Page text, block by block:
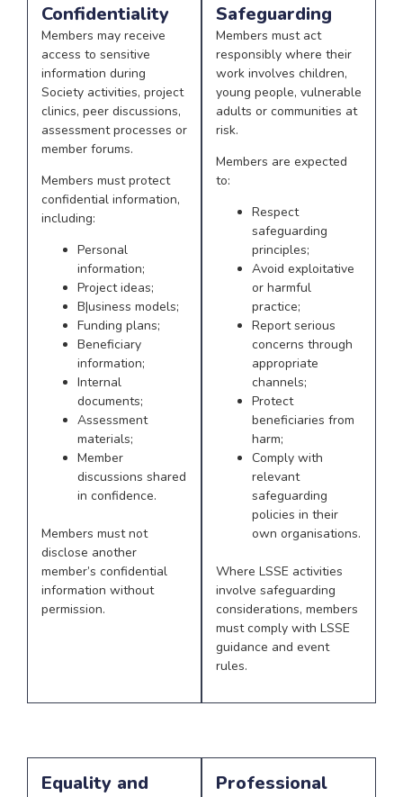
Confidentiality
Members may receive
access to sensitive
information during
Society activities, project
clinics, peer discussions,
assessment processes or
member forums.
Members must protect
confidential information,
including:
Personal
information;
Project ideas;
B|usiness models;
Funding plans;
Beneficiary
information;
Internal
documents;
Assessment
materials;
Member
discussions shared
in confidence.
Members must not
disclose another
member’s confidential
information without
permission.
Safeguarding
Members must act
responsibly where their
work involves children,
young people, vulnerable
adults or communities at
risk.
Members are expected
to:
Respect
safeguarding
principles;
Avoid exploitative
or harmful
practice;
Report serious
concerns through
appropriate
channels;
Protect
beneficiaries from
harm;
Comply with
relevant
safeguarding
policies in their
own organisations.
Where LSSE activities
involve safeguarding
considerations, members
must comply with LSSE
guidance and event
rules.
Equality and
Professional